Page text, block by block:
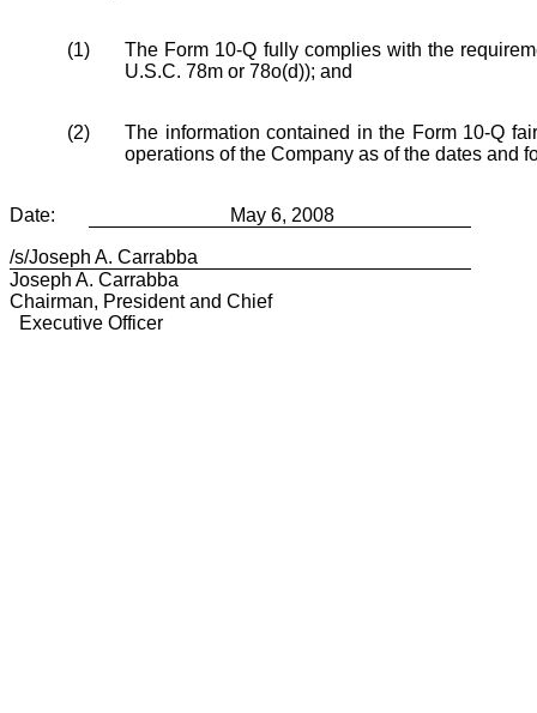
(1)
The Form 10-Q fully complies with the
U.S.C. 78m or 78o(d)); and
(2)
The information contained in the Form 10-Q
operations of the Company as of the dates and
Date: May 6, 2008
/s/Joseph A. Carrabba
Joseph A. Carrabba
Chairman, President and Chief
Executive Officer